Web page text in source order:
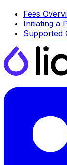
Fees
Initiating a
Supported